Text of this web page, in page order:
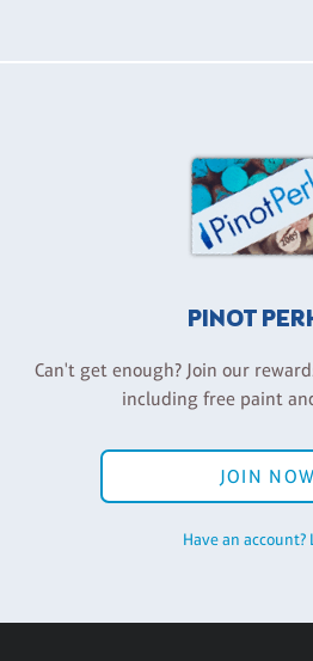
PINOT
Can't get enough? Join our
including free paint
JOIN NOW
Have an account?